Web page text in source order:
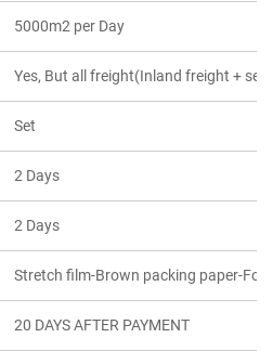
5000m2 per Day
Yes, But all freight(Inland freight +
Set
2 Days
2 Days
Stretch film-Brown packing paper-
20 DAYS AFTER PAYMENT